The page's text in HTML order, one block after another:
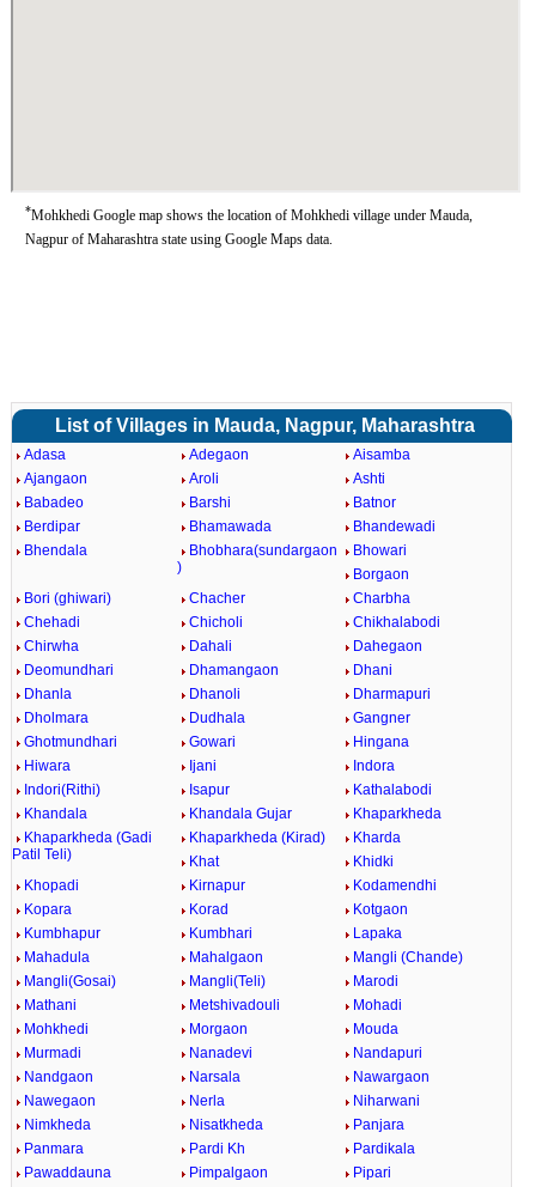
*Mohkhedi Google map shows the location of Mohkhedi village under Mauda,
Nagpur of Maharashtra state using Google Maps data.
List of Villages in Mauda, Nagpur, Maharashtra
Adasa Adegaon
Aisamba
Ajangaon
Aroli
Ashti
Babadeo
Barshi
Batnor
Berdipar
Bhamawada
Bhandewadi
Bhendala
Bhobhara(sundargaon
)
Bhowari
Borgaon
Bori (ghiwari)
Chacher
Charbha
Chehadi
Chicholi
Chikhalabodi
Chirwha
Dahali
Dahegaon
Deomundhari
Dhamangaon
Dhani
Dhanla
Dhanoli
Dharmapuri
Dholmara
Dudhala
Gangner
Ghotmundhari
Gowari
Hingana
Hiwara
Ijani
Indora
Indori(Rithi)
Isapur
Kathalabodi
Khandala
Khandala Gujar
Khaparkheda
Khaparkheda (Gadi
Patil Teli)
Khaparkheda (Kirad)
Kharda
Khat
Khidki
Khopadi
Kirnapur
Kodamendhi
Kopara
Korad
Kotgaon
Kumbhapur
Kumbhari
Lapaka
Mahadula
Mahalgaon
Mangli (Chande)
Mangli(Gosai)
Mangli(Teli)
Marodi
Mathani
Metshivadouli
Mohadi
Mohkhedi
Morgaon
Mouda
Murmadi
Nanadevi
Nandapuri
Nandgaon
Narsala
Nawargaon
Nawegaon
Nerla
Niharwani
Nimkheda
Nisatkheda
Panjara
Panmara
Pardi Kh
Pardikala
Pawaddauna
Pimpalgaon
Pipari